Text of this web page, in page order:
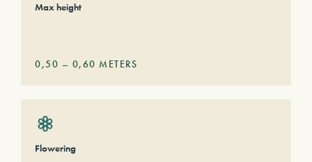
Max height
0,50 – 0,60 METERS
Flowering